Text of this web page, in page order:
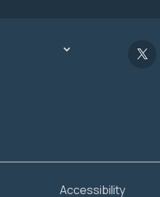
Accessibility